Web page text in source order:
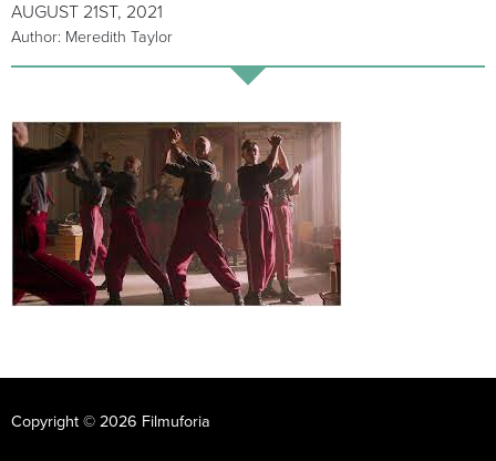
AUGUST 21ST, 2021
Author: Meredith Taylor
Copyright © 2026 Filmuforia